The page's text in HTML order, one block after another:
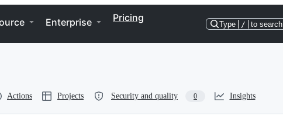
Enterprise Pricing
Type / to search
Actions Projects Security and quality 0 Insights